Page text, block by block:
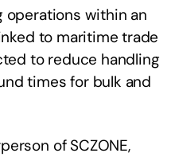
operations within an
to maritime trade
to reduce handling
times for bulk and
of SCZONE,